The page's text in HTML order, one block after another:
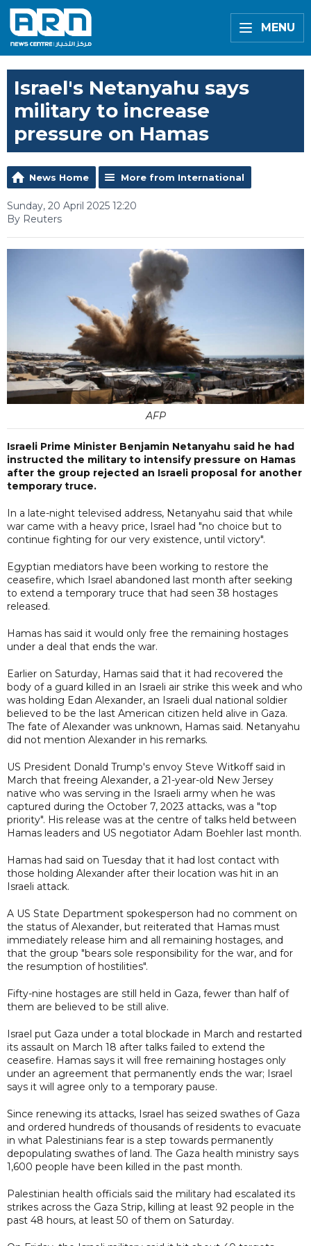
MENU
Israel's Netanyahu says
military to increase
pressure on Hamas
News Home More from International
Sunday, 20 April 2025 12:20
By Reuters
AFP
Israeli Prime Minister Benjamin Netanyahu said he had
instructed the military to intensify pressure on Hamas
after the group rejected an Israeli proposal for another
temporary truce.
In a late-night televised address, Netanyahu said that while
war came with a heavy price, Israel had "no choice but to
continue fighting for our very existence, until victory".
Egyptian mediators have been working to restore the
ceasefire, which Israel abandoned last month after seeking
to extend a temporary truce that had seen 38 hostages
released.
Hamas has said it would only free the remaining hostages
under a deal that ends the war.
Earlier on Saturday, Hamas said that it had recovered the
body of a guard killed in an Israeli air strike this week and who
was holding Edan Alexander, an Israeli dual national soldier
believed to be the last American citizen held alive in Gaza.
The fate of Alexander was unknown, Hamas said. Netanyahu
did not mention Alexander in his remarks.
US President Donald Trump's envoy Steve Witkoff said in
March that freeing Alexander, a 21-year-old New Jersey
native who was serving in the Israeli army when he was
captured during the October 7, 2023 attacks, was a "top
priority". His release was at the centre of talks held between
Hamas leaders and US negotiator Adam Boehler last month.
Hamas had said on Tuesday that it had lost contact with
those holding Alexander after their location was hit in an
Israeli attack.
A US State Department spokesperson had no comment on
the status of Alexander, but reiterated that Hamas must
immediately release him and all remaining hostages, and
that the group "bears sole responsibility for the war, and for
the resumption of hostilities".
Fifty-nine hostages are still held in Gaza, fewer than half of
them are believed to be still alive.
Israel put Gaza under a total blockade in March and restarted
its assault on March 18 after talks failed to extend the
ceasefire. Hamas says it will free remaining hostages only
under an agreement that permanently ends the war; Israel
says it will agree only to a temporary pause.
Since renewing its attacks, Israel has seized swathes of Gaza
and ordered hundreds of thousands of residents to evacuate
in what Palestinians fear is a step towards permanently
depopulating swathes of land. The Gaza health ministry says
1,600 people have been killed in the past month.
Palestinian health officials said the military had escalated its
strikes across the Gaza Strip, killing at least 92 people in the
past 48 hours, at least 50 of them on Saturday.